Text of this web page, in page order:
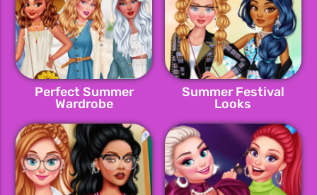
Perfect Summer
Wardrobe
Summer Festival
Looks